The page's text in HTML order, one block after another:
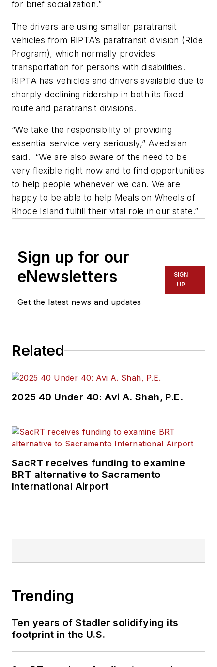
for brief socialization.”
The drivers are using smaller paratransit
vehicles from RIPTA’s paratransit division (RIde
Program), which normally provides
transportation for persons with disabilities.
RIPTA has vehicles and drivers available due to
sharply declining ridership in both its fixed-
route and paratransit divisions.
“We take the responsibility of providing
essential service very seriously,” Avedisian
said. “We are also aware of the need to be
very flexible right now and to find opportunities
to help people whenever we can. We are
happy to be able to help Meals on Wheels of
Rhode Island fulfill their vital role in our state.”
Sign up for our
eNewsletters
Get the latest news and updates
SIGN
UP
Related
2025 40 Under 40: Avi A. Shah, P.E.
SacRT receives funding to examine
BRT alternative to Sacramento
International Airport
Trending
Ten years of Stadler solidifying its
footprint in the U.S.